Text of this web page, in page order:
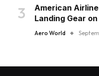
American
Landing Gear
Aero World